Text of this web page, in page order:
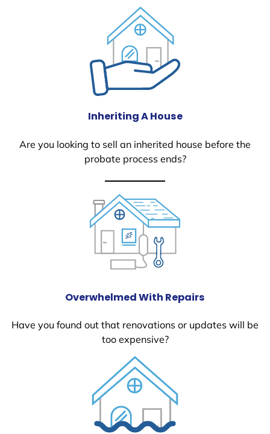
Inheriting A House
Are you looking to sell an inherited house before the
probate process ends?
Overwhelmed With Repairs
Have you found out that renovations or updates will be
too expensive?